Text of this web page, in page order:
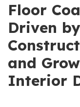
Floor
Driven
and
Interior